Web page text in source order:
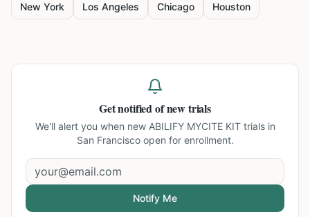
New York Los Angeles Chicago Houston
Get notified of new trials
We'll alert you when new ABILIFY MYCITE KIT trials in
San Franciscoopen for enrollment.
Notify Me